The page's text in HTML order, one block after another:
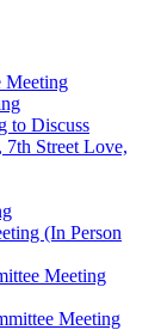
Meeting
to Discuss
Street Love,
(In Person
Meeting
Meeting